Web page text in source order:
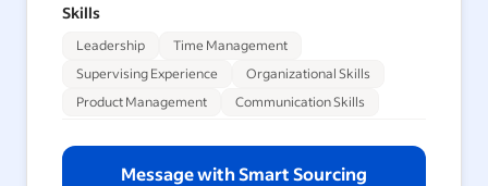
Skills
Leadership
Time Management
Supervising Experience
Organizational Skills
Product Management
Communication Skills
Message with Smart Sourcing